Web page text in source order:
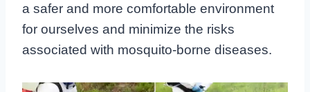
a safer and more comfortable environment
for ourselves and minimize the risks
associated with mosquito-borne diseases.